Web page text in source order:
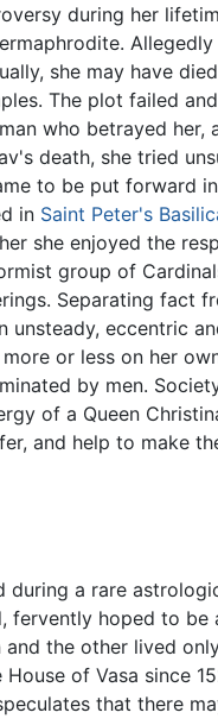
during her
she may have
The plot failed
who betrayed her,
death, she tried
to be put forward
in Saint Peter's
she enjoyed the
group of
Separating fact
unsteady, eccentric
or less on her
by men.
of a Queen
and help to make
a rare
fervently hoped to be
the other lived
of Vasa since
that there